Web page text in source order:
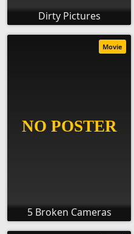
Dirty Pictures
5 Broken Cameras
Movie